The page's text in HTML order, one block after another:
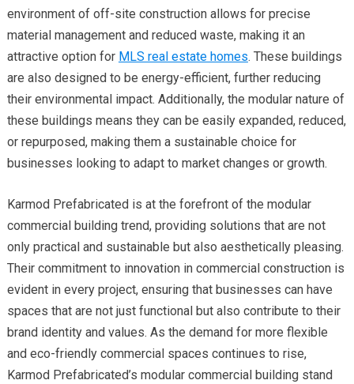
environment of off-site construction allows for precise
material management and reduced waste, making it an
attractive option for MLS real estate homes. These buildings
are also designed to be energy-efficient, further reducing
their environmental impact. Additionally, the modular nature of
these buildings means they can be easily expanded, reduced,
or repurposed, making them a sustainable choice for
businesses looking to adapt to market changes or growth.
Karmod Prefabricated is at the forefront of the modular
commercial building trend, providing solutions that are not
only practical and sustainable but also aesthetically pleasing.
Their commitment to innovation in commercial construction is
evident in every project, ensuring that businesses can have
spaces that are not just functional but also contribute to their
brand identity and values. As the demand for more flexible
and eco-friendly commercial spaces continues to rise,
Karmod Prefabricated’s modular commercial building stand